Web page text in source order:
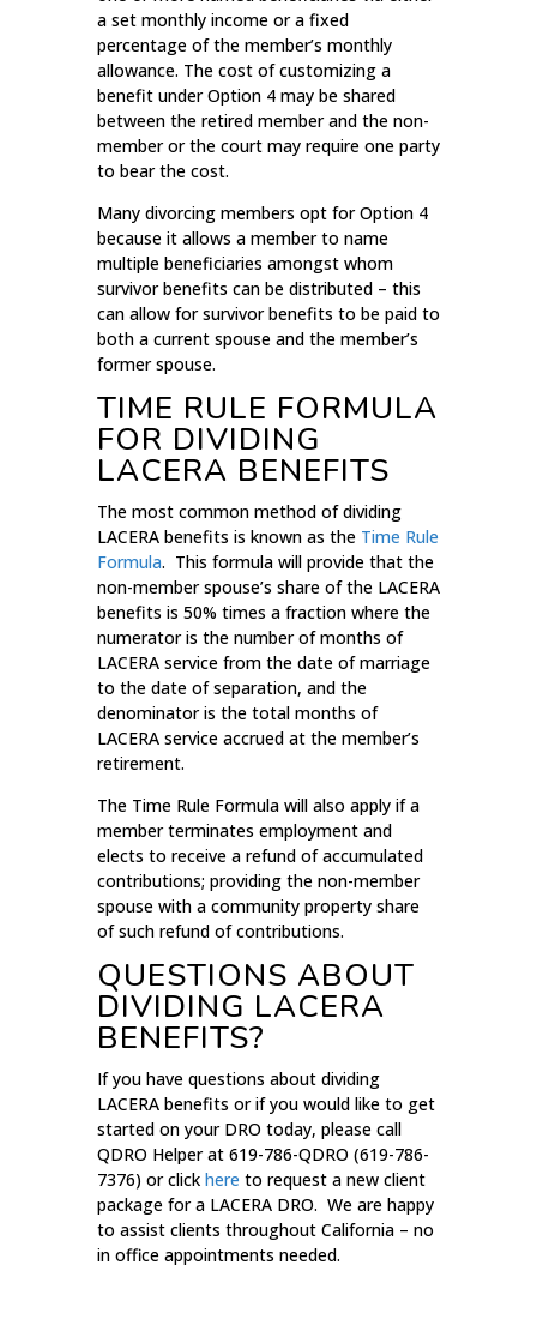
a set monthly income or a fixed
percentage of the member’s monthly
allowance. The cost of customizing a
benefit under Option 4 may be shared
between the retired member and the non-
member or the court may require one party
to bear the cost.
Many divorcing members opt for Option 4
because it allows a member to name
multiple beneficiaries amongst whom
survivor benefits can be distributed – this
can allow for survivor benefits to be paid to
both a current spouse and the member’s
former spouse.
TIME RULE FORMULA
FOR DIVIDING
LACERA BENEFITS
The most common method of dividing
LACERA benefits is known as the Time Rule
Formula. This formula will provide that the
non-member spouse’s share of the LACERA
benefits is 50% times a fraction where the
numerator is the number of months of
LACERA service from the date of marriage
to the date of separation, and the
denominator is the total months of
LACERA service accrued at the member’s
retirement.
The Time Rule Formula will also apply if a
member terminates employment and
elects to receive a refund of accumulated
contributions; providing the non-member
spouse with a community property share
of such refund of contributions.
QUESTIONS ABOUT
DIVIDING LACERA
BENEFITS?
If you have questions about dividing
LACERA benefits or if you would like to get
started on your DRO today, please call
QDRO Helper at 619-786-QDRO (619-786-
7376) or click here to request a new client
package for a LACERA DRO. We are happy
to assist clients throughout California – no
in office appointments needed.